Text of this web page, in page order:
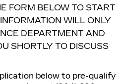
FORM BELOW TO START
WILL ONLY
DEPARTMENT AND
SHORTLY TO DISCUSS
below to pre-qualify